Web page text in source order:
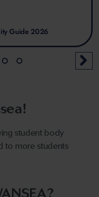
Guide 2026
student body
to more students